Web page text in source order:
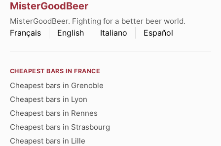
MisterGoodBeer
MisterGoodBeer. Fighting for a better beer world.
Français English Italiano Español
CHEAPEST BARS IN FRANCE
Cheapest bars in Grenoble
Cheapest bars in Lyon
Cheapest bars in Rennes
Cheapest bars in Strasbourg
Cheapest bars in Lille